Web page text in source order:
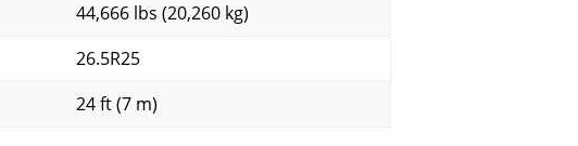
44,666 lbs (20,260 kg)
26.5R25
24 ft (7 m)